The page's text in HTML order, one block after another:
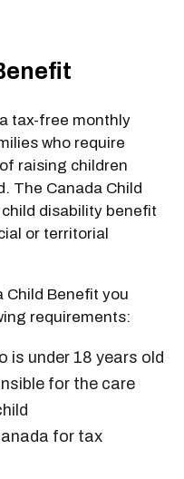
tax-free monthly
who require
raising children
The Canada Child
disability benefit
or territorial
Child Benefit you
requirements:
is under 18 years old
for the care
for tax